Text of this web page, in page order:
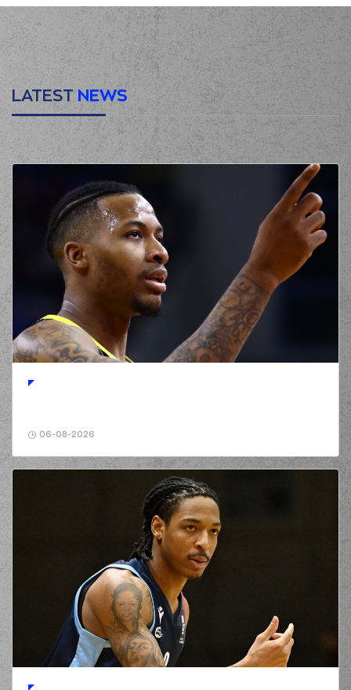
LATEST NEWS
06-08-2026